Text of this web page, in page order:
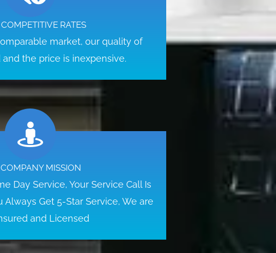
RATES
market, our quality of
the price is inexpensive.
MISSION
Day Service, Your Service Call Is
Always Get 5-Star Service, We are
and Licensed